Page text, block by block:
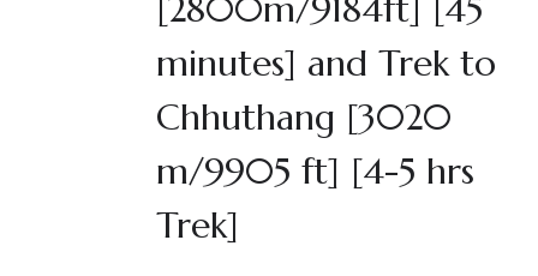
[2800m/9184ft] [45
minutes] and Trek to
Chhuthang [3020
m/9905 ft] [4-5 hrs
Trek]